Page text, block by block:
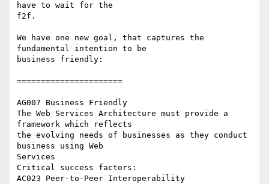
have to wait for the
f2f.
We have one new goal, that captures the
fundamental intention to be
business friendly:
======================
AG007 Business Friendly
The Web Services Architecture must provide a
framework which reflects
the evolving needs of businesses as they conduct
business using Web
Services
Critical success factors:
AC023 Peer-to-Peer Interoperability